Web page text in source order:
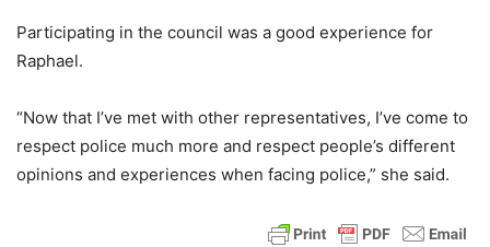
Participating in the council was a good experience for
Raphael.
“Now that I’ve met with other representatives, I’ve come to
respect police much more and respect people’s different
opinions and experiences when facing police,” she said.